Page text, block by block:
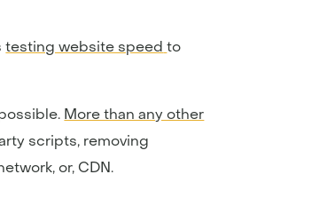
testing website speed to
More than any other
scripts, removing
or, CDN.